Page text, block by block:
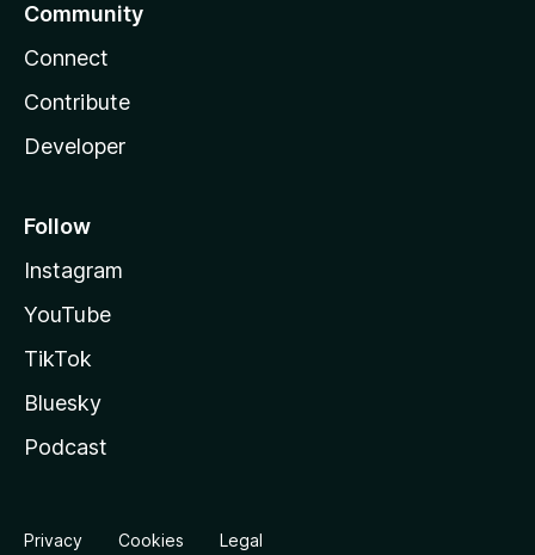
Community
Connect
Contribute
Developer
Follow
Instagram
YouTube
TikTok
Bluesky
Podcast
Privacy Cookies Legal